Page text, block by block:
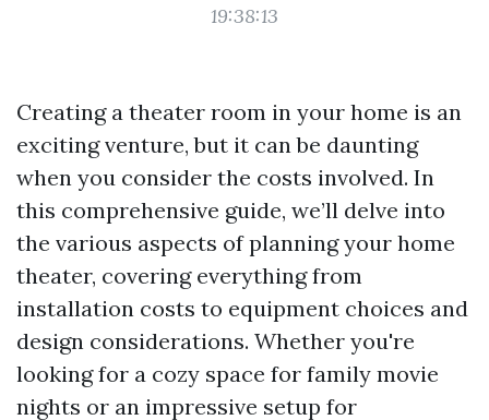
19:38:13
Creating a theater room in your home is an
exciting venture, but it can be daunting
when you consider the costs involved. In
this comprehensive guide, we’ll delve into
the various aspects of planning your home
theater, covering everything from
installation costs to equipment choices and
design considerations. Whether you're
looking for a cozy space for family movie
nights or an impressive setup for